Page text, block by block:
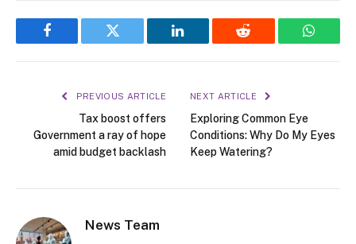
Facebook Twitter LinkedIn Reddit
PREVIOUS ARTICLE
Tax boost offers
Government a ray of hope
amid budget backlash
NEXT ARTICLE
Exploring Common Eye
Conditions: Why Do My Eyes
Keep Watering?
News Team